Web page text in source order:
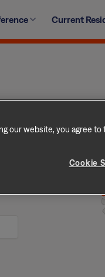
Current
our website, you agree to
Cookie